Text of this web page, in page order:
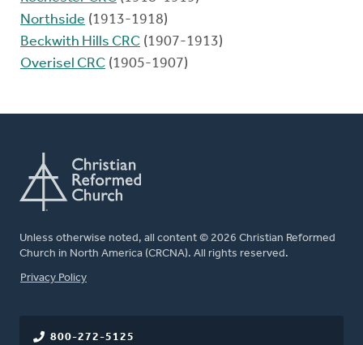
Northside (1913-1918)
Beckwith Hills CRC (1907-1913)
Overisel CRC (1905-1907)
Unless otherwise noted, all content © 2026 Christian Reformed
Church in North America (CRCNA). All rights reserved.
FOOTER
Privacy Policy
800-272-5125